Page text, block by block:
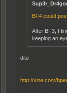
BF4 could
After BF3, I
keeping an
dito
http://vine.co/v/